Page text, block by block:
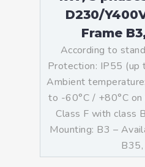
D230/
Frame
According to
Protection: IP55 (up
Ambient
to -60°C / +80°C
Class F with class
Mounting: B3 –